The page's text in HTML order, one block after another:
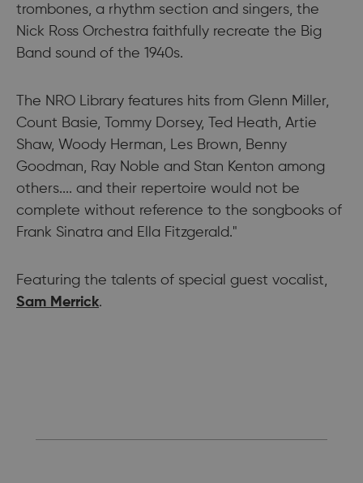
trombones, a rhythm section and singers, the
Nick Ross Orchestra faithfully recreate the Big
Band sound of the 1940s.
The NRO Library features hits from Glenn Miller,
Count Basie, Tommy Dorsey, Ted Heath, Artie
Shaw, Woody Herman, Les Brown, Benny
Goodman, Ray Noble and Stan Kenton among
others.... and their repertoire would not be
complete without reference to the songbooks of
Frank Sinatra and Ella Fitzgerald."
Featuring the talents of special guest vocalist,
Sam Merrick.